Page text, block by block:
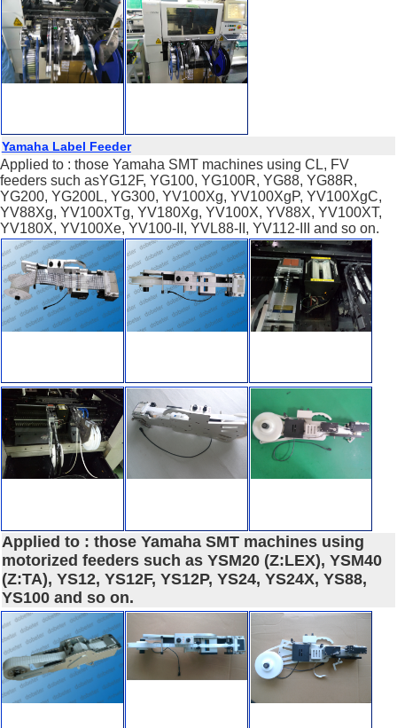
Yamaha Label Feeder
Applied to : those Yamaha SMT machines using CL, FV
feeders such asYG12F, YG100, YG100R, YG88, YG88R,
YG200, YG200L, YG300, YV100Xg, YV100XgP, YV100XgC,
YV88Xg, YV100XTg, YV180Xg, YV100X, YV88X, YV100XT,
YV180X, YV100Xe, YV100-II, YVL88-II, YV112-III and so on.
Applied to : those Yamaha SMT machines using
motorized feeders such as YSM20 (Z:LEX), YSM40
(Z:TA), YS12, YS12F, YS12P, YS24, YS24X, YS88,
YS100 and so on.